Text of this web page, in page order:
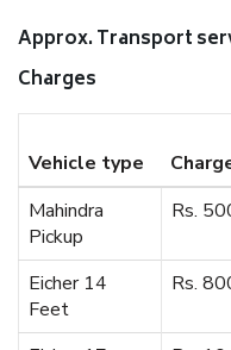
Approx. Transport
Charges
Vehicle type
Mahindra
Pickup
Rs.
Eicher 14
Feet
Rs.